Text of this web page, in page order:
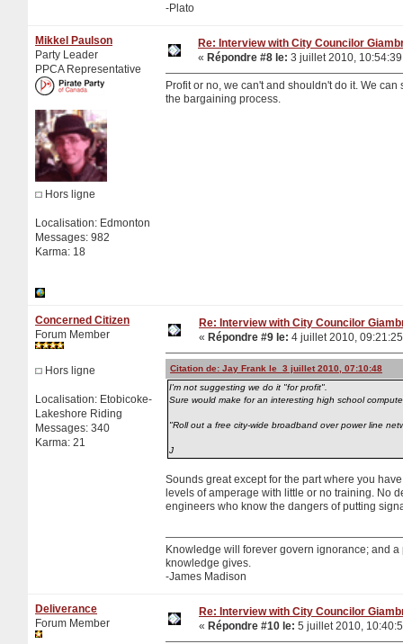
-Plato
Mikkel Paulson
Party Leader
PPCA Representative
Hors ligne
Localisation: Edmonton
Messages: 982
Karma: 18
Re: Interview with City Councilor
« Répondre #8 le: 3 juillet 2010,
Profit or no, we can't and shouldn't do it. We
the bargaining process.
Concerned Citizen
Forum Member
Hors ligne
Localisation: Etobicoke-
Lakeshore Riding
Messages: 340
Karma: 21
Re: Interview with City Councilor
« Répondre #9 le: 4 juillet 2010,
Citation de: Jay Frank le 3 juillet 2010, 07:10:48
I'm not suggesting we do it "for profit".
Sure would make for an interesting high school
"Roll out a free city-wide broadband over power line
J
Sounds great except for the part where you
levels of amperage with little or no training. No
engineers who know the dangers of putting
Knowledge will forever govern ignorance; and
knowledge gives.
-James Madison
Deliverance
Forum Member
Re: Interview with City Councilor
« Répondre #10 le: 5 juillet 2010,